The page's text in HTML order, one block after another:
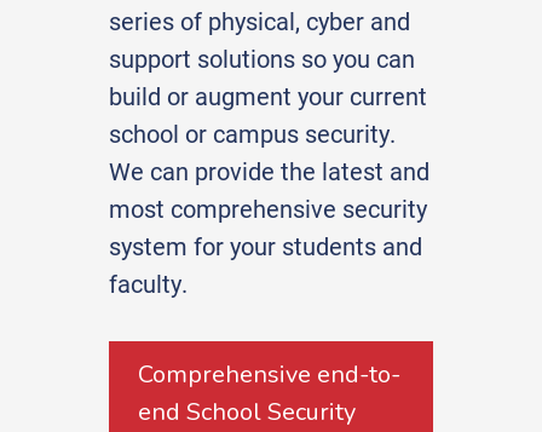
series of physical, cyber and
support solutions so you can
build or augment your current
school or campus security.
We can provide the latest and
most comprehensive security
system for your students and
faculty.
Comprehensive end-to-
end School Security